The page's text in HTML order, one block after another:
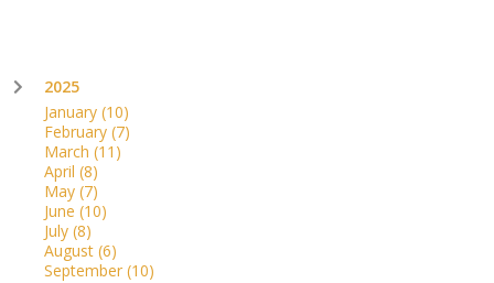
2025
January (10)
February (7)
March (11)
April (8)
May (7)
June (10)
July (8)
August (6)
September (10)